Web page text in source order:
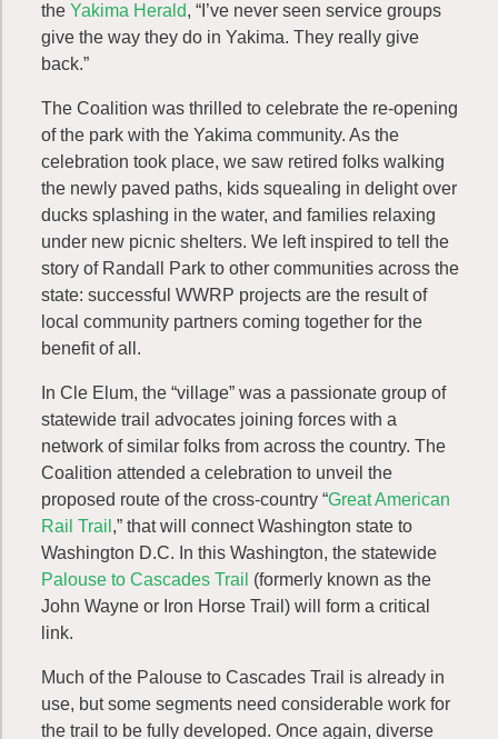
the Yakima Herald, “I’ve never seen service groups
give the way they do in Yakima. They really give
back.”
The Coalition was thrilled to celebrate the re-opening
of the park with the Yakima community. As the
celebration took place, we saw retired folks walking
the newly paved paths, kids squealing in delight over
ducks splashing in the water, and families relaxing
under new picnic shelters. We left inspired to tell the
story of Randall Park to other communities across the
state: successful WWRP projects are the result of
local community partners coming together for the
benefit of all.
In Cle Elum, the “village” was a passionate group of
statewide trail advocates joining forces with a
network of similar folks from across the country. The
Coalition attended a celebration to unveil the
proposed route of the cross-country “Great American
Rail Trail ,” that will connect Washington state to
Washington D.C. In this Washington, the statewide
Palouse to Cascades Trail (formerly known as the
John Wayne or Iron Horse Trail) will form a critical
link.
Much of the Palouse to Cascades Trail is already in
use, but some segments need considerable work for
the trail to be fully developed. Once again, diverse